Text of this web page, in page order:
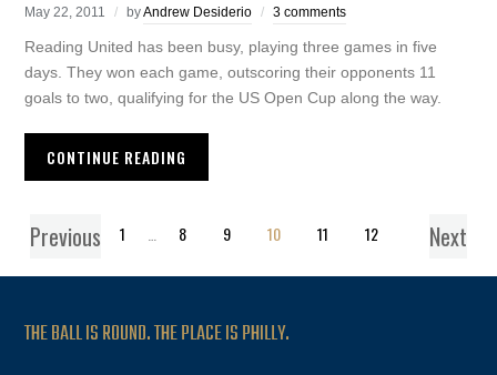
May 22, 2011 byAndrew Desiderio 3 comments
Reading United has been busy, playing three games in five
days. They won each game, outscoring their opponents 11
goals to two, qualifying for the US Open Cup along the way.
CONTINUE READING
Previous 1 8 9 10 11 12 Next
THE BALL IS ROUND. THE PLACE IS PHILLY.